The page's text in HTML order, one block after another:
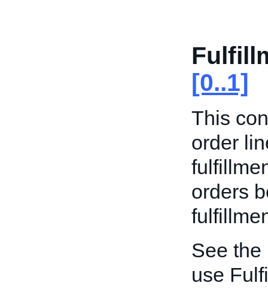
[0..1]
This
order
orders
See the
use